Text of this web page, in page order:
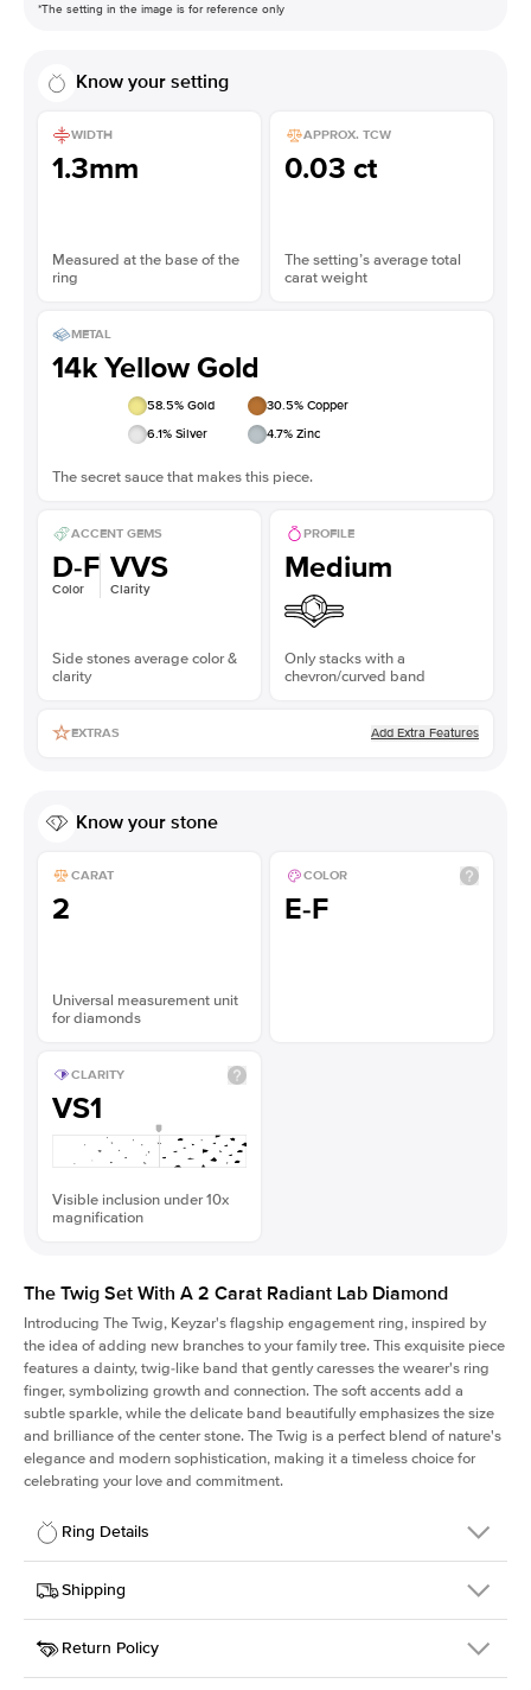
*The setting in the image is for reference only
Know your setting
WIDTH
1.3mm
Measured at the base of the
ring
APPROX. TCW
0.03 ct
The setting’s average total
carat weight
METAL
14k Yellow Gold
58.5% Gold 30.5% Copper
6.1% Silver 4.7% Zinc
The secret sauce that makes this piece.
ACCENT GEMS
D-F
Color
VVS
Clarity
Side stones average color &
clarity
PROFILE
Medium
Only stacks with a
chevron/curved band
EXTRAS Add Extra Features
Know your stone
CARAT
2
Universal measurement unit
for diamonds
COLOR
E-F
CLARITY
VS1
Visible inclusion under 10x
magnification
The Twig Set With A 2 Carat Radiant Lab Diamond
Introducing The Twig, Keyzar's flagship engagement ring, inspired by
the idea of adding new branches to your family tree. This exquisite piece
features a dainty, twig-like band that gently caresses the wearer's ring
finger, symbolizing growth and connection. The soft accents add a
subtle sparkle, while the delicate band beautifully emphasizes the size
and brilliance of the center stone. The Twig is a perfect blend of nature's
elegance and modern sophistication, making it a timeless choice for
celebrating your love and commitment.
Ring Details
Details
SKU
4Q-ER-LDIAM-RAD-2-YG-14
Width
Center Stone
Radiant
Shipping
This item is made to order and takes 3-4 weeks to craft.
Return Policy